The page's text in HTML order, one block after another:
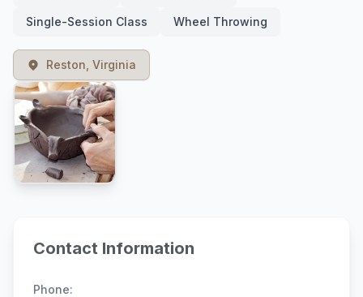
Single-Session Class Wheel Throwing
Reston, Virginia
Contact Information
Phone: